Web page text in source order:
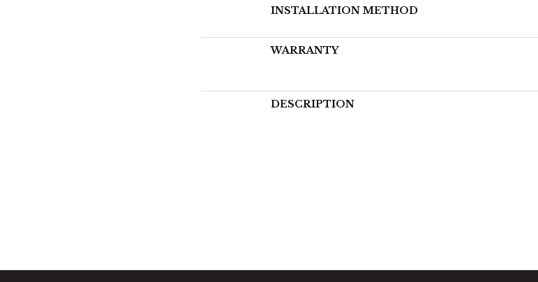
INSTALLATION METHOD
WARRANTY
DESCRIPTION